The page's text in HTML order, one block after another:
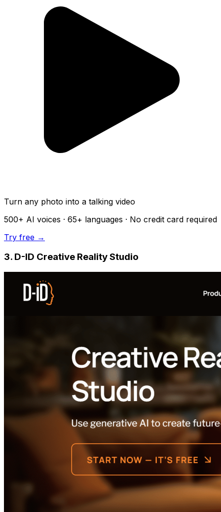
Turn any photo into a talking video
500+ AI voices · 65+ languages · No credit card required
Try free →
3. D-ID Creative Reality Studio